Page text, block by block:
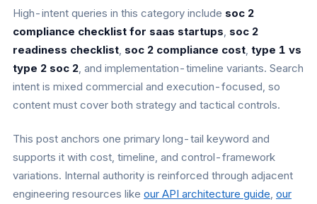
High-intent queries in this category include soc 2
compliance checklist for saas startups soc 2
readiness checklist soc 2 compliance cost type 1 vs
type 2 soc 2 , and implementation-timeline variants. Search
intent is mixed commercial and execution-focused, so
content must cover both strategy and tactical controls.
This post anchors one primary long-tail keyword and
supports it with cost, timeline, and control-framework
variations. Internal authority is reinforced through adjacent
engineering resources like our API architecture guide our